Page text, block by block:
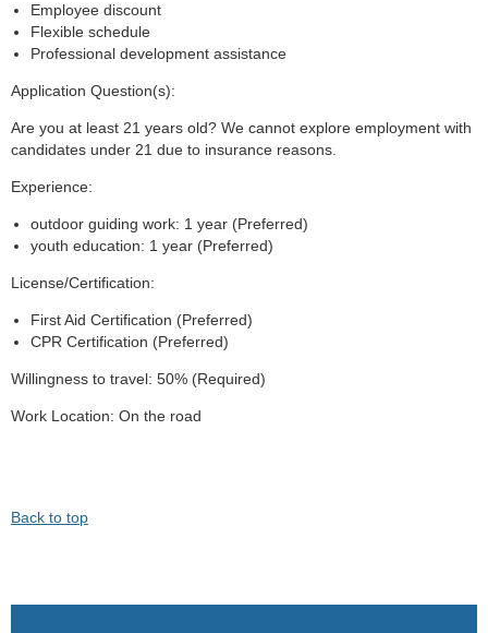
Employee discount
Flexible schedule
Professional development assistance
Application Question(s):
Are you at least 21 years old? We cannot explore employment with
candidates under 21 due to insurance reasons.
Experience:
outdoor guiding work: 1 year (Preferred)
youth education: 1 year (Preferred)
License/Certification:
First Aid Certification (Preferred)
CPR Certification (Preferred)
Willingness to travel: 50% (Required)
Work Location: On the road
Back to top